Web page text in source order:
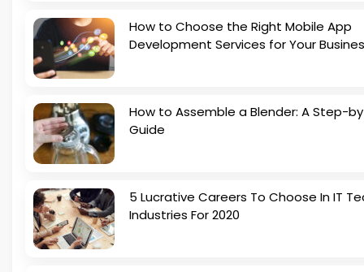
How to Choose the Right Mobile App
Development Services for Your
How to Assemble a Blender: A Step-
Guide
5 Lucrative Careers To Choose In IT
Industries For 2020